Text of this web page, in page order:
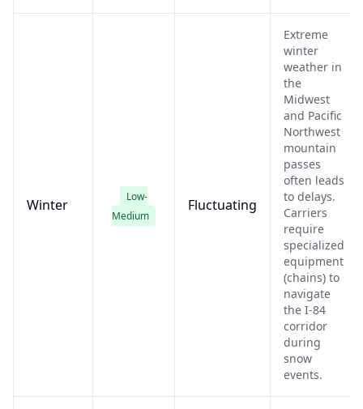
Winter
Low-
Medium
Fluctuating
Extreme
winter
weather in
the
Midwest
and Pacific
Northwest
mountain
passes
often leads
to delays.
Carriers
require
specialized
equipment
(chains) to
navigate
the I-84
corridor
during
snow
events.